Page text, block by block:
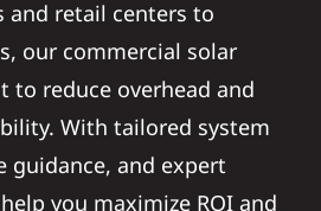
and retail centers to
our commercial solar
to reduce overhead and
With tailored system
guidance, and expert
you maximize ROI and